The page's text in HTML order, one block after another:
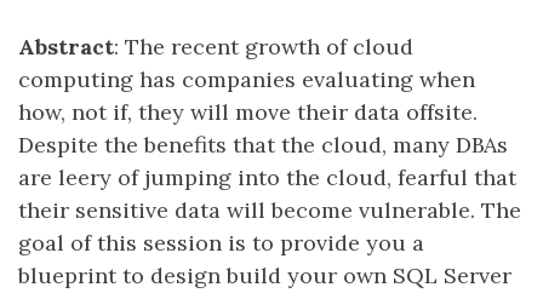
Abstract: The recent growth of cloud
computing has companies evaluating when
how, not if, they will move their data offsite.
Despite the benefits that the cloud, many DBAs
are leery of jumping into the cloud, fearful that
their sensitive data will become vulnerable. The
goal of this session is to provide you a
blueprint to design build your own SQL Server